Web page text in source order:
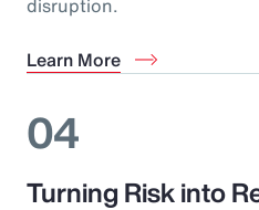
Learn More
04
Turning Risk into